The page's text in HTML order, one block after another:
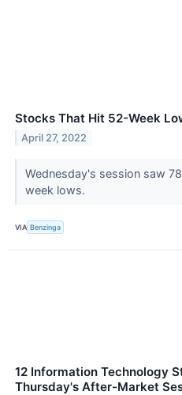
Stocks That Hit 52-Week
April 27, 2022
Wednesday's session saw
week lows.
VIA Benzinga
12 Information Technology
Thursday's After-Market